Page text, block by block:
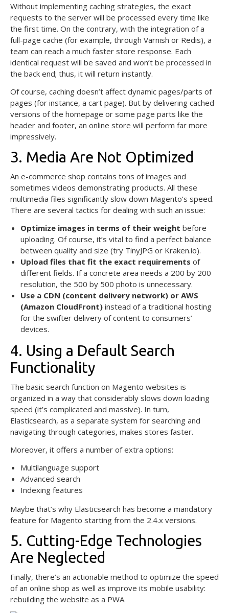
Without implementing caching strategies, the exact
requests to the server will be processed every time like
the first time. On the contrary, with the integration of a
full-page cache (for example, through Varnish or Redis), a
team can reach a much faster store response. Each
identical request will be saved and won’t be processed in
the back end; thus, it will return instantly.
Of course, caching doesn’t affect dynamic pages/parts of
pages (for instance, a cart page). But by delivering cached
versions of the homepage or some page parts like the
header and footer, an online store will perform far more
impressively.
3. Media Are Not Optimized
An e-commerce shop contains tons of images and
sometimes videos demonstrating products. All these
multimedia files significantly slow down Magento’s speed.
There are several tactics for dealing with such an issue:
Optimize images in terms of their weight before
uploading. Of course, it’s vital to find a perfect balance
between quality and size (try TinyJPG or Kraken.io).
Upload files that fit the exact requirements of
different fields. If a concrete area needs a 200 by 200
resolution, the 500 by 500 photo is unnecessary.
Use a CDN (content delivery network) or AWS
(Amazon CloudFront) instead of a traditional hosting
for the swifter delivery of content to consumers’
devices.
4. Using a Default Search
Functionality
The basic search function on Magento websites is
organized in a way that considerably slows down loading
speed (it’s complicated and massive). In turn,
Elasticsearch, as a separate system for searching and
navigating through categories, makes stores faster.
Moreover, it offers a number of extra options:
Multilanguage support
Advanced search
Indexing features
Maybe that’s why Elasticsearch has become a mandatory
feature for Magento starting from the 2.4.x versions.
5. Cutting-Edge Technologies
Are Neglected
Finally, there’s an actionable method to optimize the speed
of an online shop as well as improve its mobile usability:
rebuilding the website as a PWA.